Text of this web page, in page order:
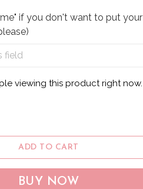
if you don't want to put your
viewing this product right now.
ADD TO CART
BUY NOW